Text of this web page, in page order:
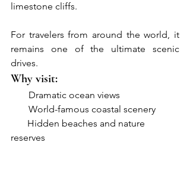
limestone cliffs.
For travelers from around the world, it
remains one of the ultimate scenic
drives.
Why visit:
Dramatic ocean views
World-famous coastal scenery
reserves